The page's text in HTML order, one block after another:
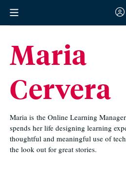
Maria
Cervera
Maria is the Online Learning
spends her life designing learning
thoughtful and meaningful use of
the look out for great stories.